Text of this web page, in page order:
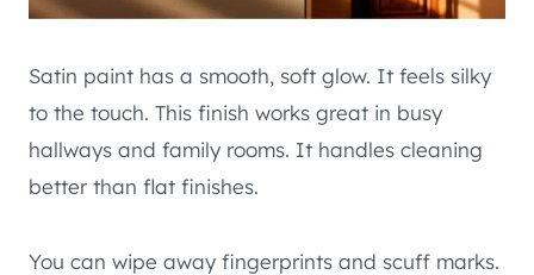
Satin paint has a smooth, soft glow. It feels silky
to the touch. This finish works great in busy
hallways and family rooms. It handles cleaning
better than flat finishes.
You can wipe away fingerprints and scuff marks.